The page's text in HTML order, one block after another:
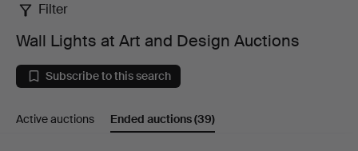
Wall
Lights
at
Art
Filter
Wall Lights at Art and Design Auctions
Subscribe to this search
Active auctions Ended auctions(39)